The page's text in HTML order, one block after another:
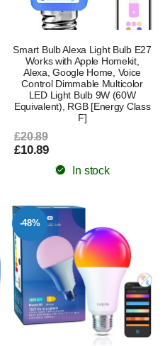
Smart Bulb Alexa Light Bulb E27
Works with Apple Homekit,
Alexa, Google Home, Voice
Control Dimmable Multicolor
LED Light Bulb 9W (60W
Equivalent), RGB [Energy Class
F]
£20.89
£10.89
In stock
-48%